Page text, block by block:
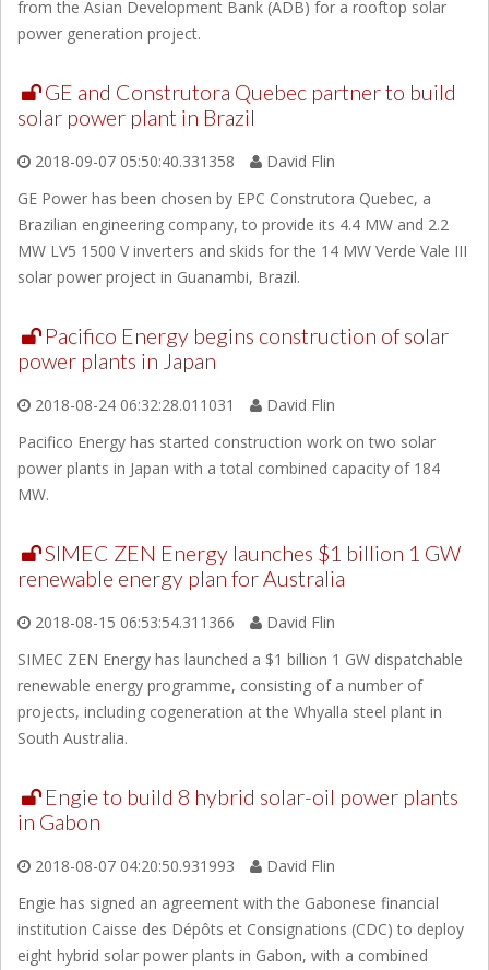
from the Asian Development Bank (ADB) for a rooftop solar
power generation project.
GE and Construtora Quebec partner to build
solar power plant in Brazil
2018-09-07 05:50:40.331358
David Flin
GE Power has been chosen by EPC Construtora Quebec, a
Brazilian engineering company, to provide its 4.4 MW and 2.2
MW LV5 1500 V inverters and skids for the 14 MW Verde Vale III
solar power project in Guanambi, Brazil.
Pacifico Energy begins construction of solar
power plants in Japan
2018-08-24 06:32:28.011031
David Flin
Pacifico Energy has started construction work on two solar
power plants in Japan with a total combined capacity of 184
MW.
SIMEC ZEN Energy launches $1 billion 1 GW
renewable energy plan for Australia
2018-08-15 06:53:54.311366
David Flin
SIMEC ZEN Energy has launched a $1 billion 1 GW dispatchable
renewable energy programme, consisting of a number of
projects, including cogeneration at the Whyalla steel plant in
South Australia.
Engie to build 8 hybrid solar-oil power plants
in Gabon
2018-08-07 04:20:50.931993
David Flin
Engie has signed an agreement with the Gabonese financial
institution Caisse des Dépôts et Consignations (CDC) to deploy
eight hybrid solar power plants in Gabon, with a combined